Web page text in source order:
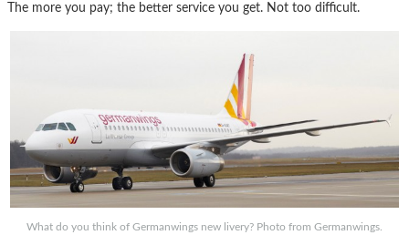
The more you pay; the better service you get. Not too difficult.
What do you think of Germanwings new livery? Photo from Germanwings.